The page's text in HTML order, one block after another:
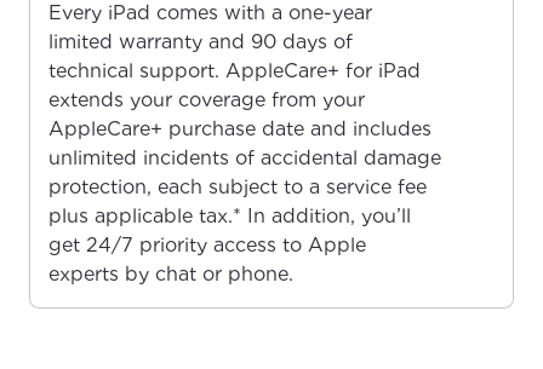
Every iPad comes with a one-year
limited warranty and 90 days of
technical support. AppleCare+ for iPad
extends your coverage from your
AppleCare+ purchase date and includes
unlimited incidents of accidental damage
protection, each subject to a service fee
plus applicable tax.* In addition, you’ll
get 24/7 priority access to Apple
experts by chat or phone.